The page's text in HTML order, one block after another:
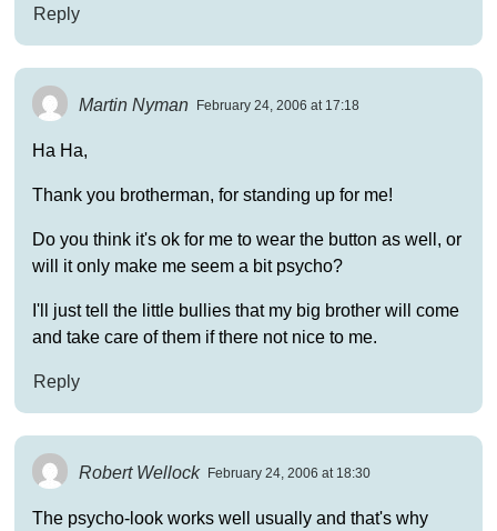
Reply
Martin Nyman February 24, 2006 at 17:18
Ha Ha,
Thank you brotherman, for standing up for me!
Do you think it's ok for me to wear the button as well, or
will it only make me seem a bit psycho?
I'll just tell the little bullies that my big brother will come
and take care of them if there not nice to me.
Reply
Robert Wellock February 24, 2006 at 18:30
The psycho-look works well usually and that's why